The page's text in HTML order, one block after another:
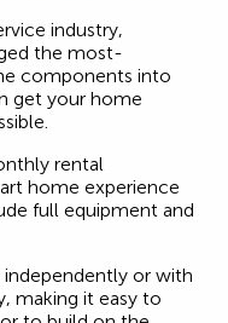
industry,
the most-
components into
get your home
rental
home experience
full equipment and
or with
making it easy to